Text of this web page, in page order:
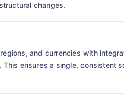
changes.
and currencies with
ensures a single, consistent